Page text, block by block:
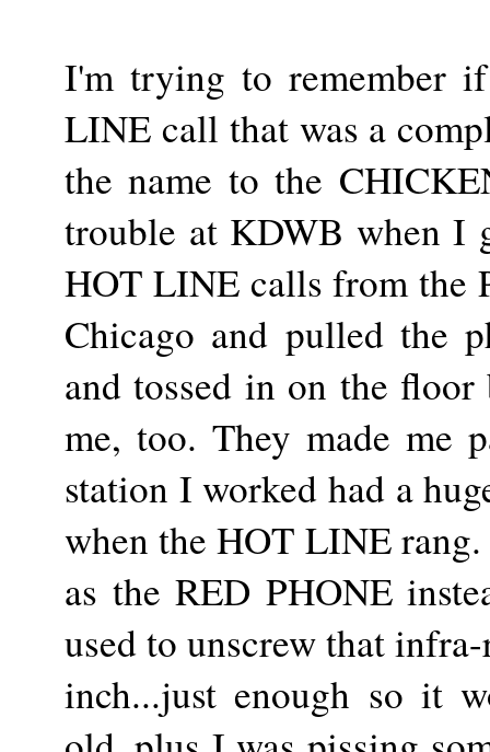
I'm trying to remember
LINE call that was a
the name to the
trouble at KDWB when I
HOT LINE calls from the
Chicago and pulled the
and tossed in on the
me, too. They made me
station I worked had a
when the HOT LINE
as the RED PHONE
used to unscrew that
inch...just enough so it